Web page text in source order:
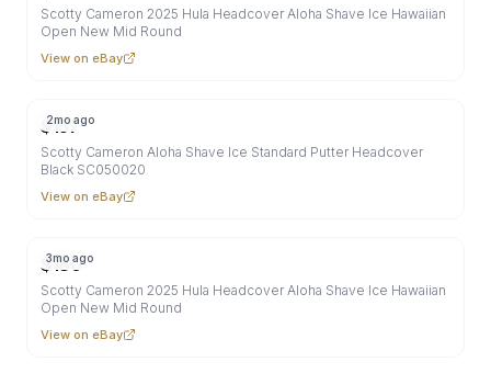
Scotty Cameron 2025 Hula Headcover Aloha Shave Ice Hawaiian
Open New Mid Round
View on eBay
2mo ago
$157
Scotty Cameron Aloha Shave Ice Standard Putter Headcover
Black SC050020
View on eBay
3mo ago
$180
Scotty Cameron 2025 Hula Headcover Aloha Shave Ice Hawaiian
Open New Mid Round
View on eBay